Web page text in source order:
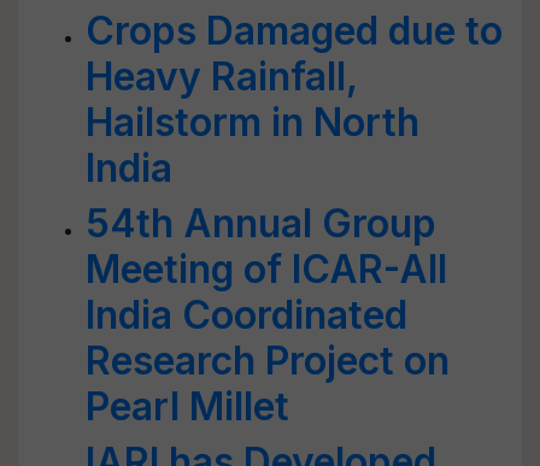
Crops Damaged due to
Heavy Rainfall,
Hailstorm in North
India
54th Annual Group
Meeting of ICAR-All
India Coordinated
Research Project on
Pearl Millet